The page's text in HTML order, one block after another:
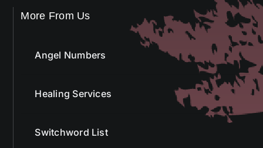
More From Us
Angel Numbers
Healing Services
Switchword List